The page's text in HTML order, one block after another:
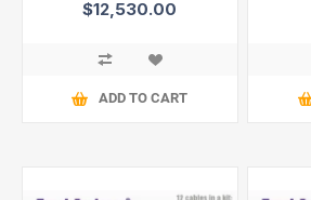
$12,530.00
ADD TO CART